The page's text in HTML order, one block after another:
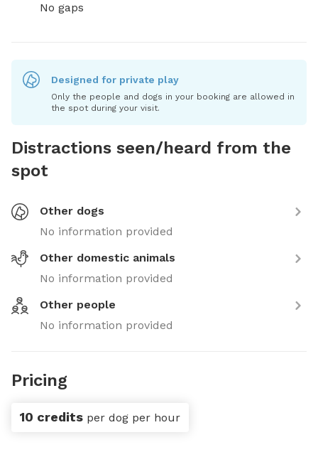
No gaps
Designed for private play
Only the people and dogs in your booking are allowed in
the spot during your visit.
Distractions seen/heard from the
spot
Other dogs
No information provided
Other domestic animals
No information provided
Other people
No information provided
Pricing
10 credits per dog per hour